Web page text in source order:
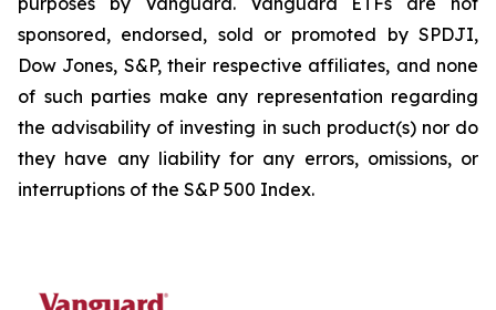
sponsored, endorsed, sold or promoted by SPDJI,
Dow Jones, S&P, their respective affiliates, and none
of such parties make any representation regarding
the advisability of investing in such product(s) nor do
they have any liability for any errors, omissions, or
interruptions of the S&P 500 Index.